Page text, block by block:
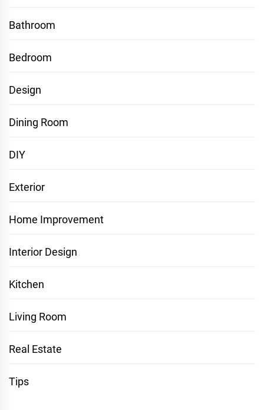
Bathroom
Bedroom
Design
Dining Room
DIY
Exterior
Home Improvement
Interior Design
Kitchen
Living Room
Real Estate
Tips